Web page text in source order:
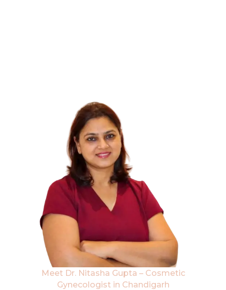
Meet Dr. Nitasha Gupta – Cosmetic
Gynecologist in Chandigarh